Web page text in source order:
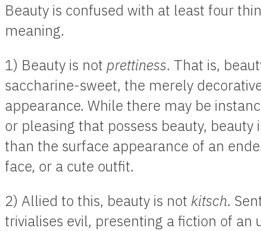
Beauty is confused with at least four
meaning.
1) Beauty is not prettiness. That is,
saccharine-sweet, the merely
appearance. While there may be
or pleasing that possess beauty,
than the surface appearance of an
face, or a cute outfit.
2) Allied to this, beauty is not kitsch.
trivialises evil, presenting a fiction of